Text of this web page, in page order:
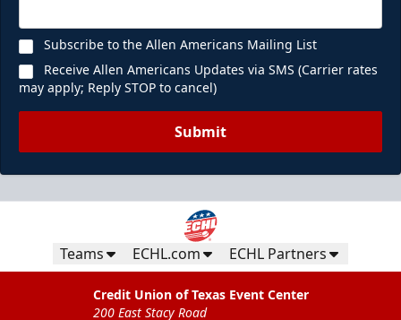
Subscribe to the Allen Americans Mailing List
Receive Allen Americans Updates via SMS (Carrier rates
may apply; Reply STOP to cancel)
Submit
Teams ECHL.com ECHL Partners
Credit Union of Texas Event Center
200 East Stacy Road